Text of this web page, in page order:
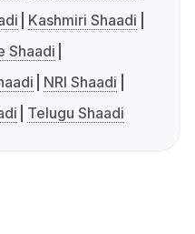
Kashmiri Shaadi
Shaadi
NRI Shaadi
Telugu Shaadi